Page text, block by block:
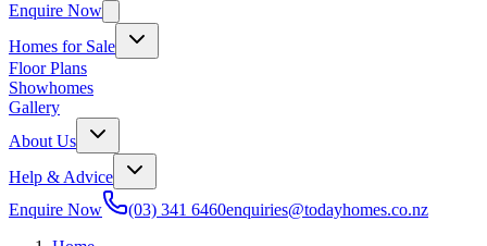
Enquire Now
Homes for Sale
Floor Plans
Showhomes
Gallery
About Us
Help & Advice
Enquire Now
(03) 341 6460enquiries@todayhomes.co.nz